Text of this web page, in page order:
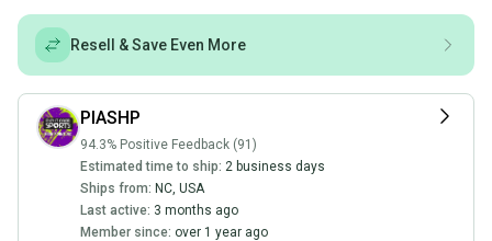
Resell & Save Even More
PIASHP
94.3% Positive Feedback (91)
Estimated time to ship: 2 business days
Ships from: NC, USA
Last active: 3 months ago
Member since: over 1 year ago